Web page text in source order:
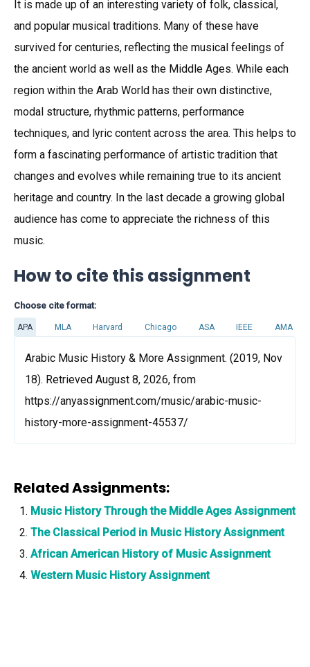
It is made up of an interesting variety of folk, classical,
and popular musical traditions. Many of these have
survived for centuries, reflecting the musical feelings of
the ancient world as well as the Middle Ages. While each
region within the Arab World has their own distinctive,
modal structure, rhythmic patterns, performance
techniques, and lyric content across the area. This helps to
form a fascinating performance of artistic tradition that
changes and evolves while remaining true to its ancient
heritage and country. In the last decade a growing global
audience has come to appreciate the richness of this
music.
How to cite this assignment
Choose cite format:
APA MLA Harvard Chicago ASA IEEE AMA
Arabic Music History & More Assignment. (2019, Nov
18). Retrieved August 8, 2026, from
https://anyassignment.com/music/arabic-music-
history-more-assignment-45537/
Related Assignments:
Music History Through the Middle Ages Assignment
The Classical Period in Music History Assignment
African American History of Music Assignment
Western Music History Assignment